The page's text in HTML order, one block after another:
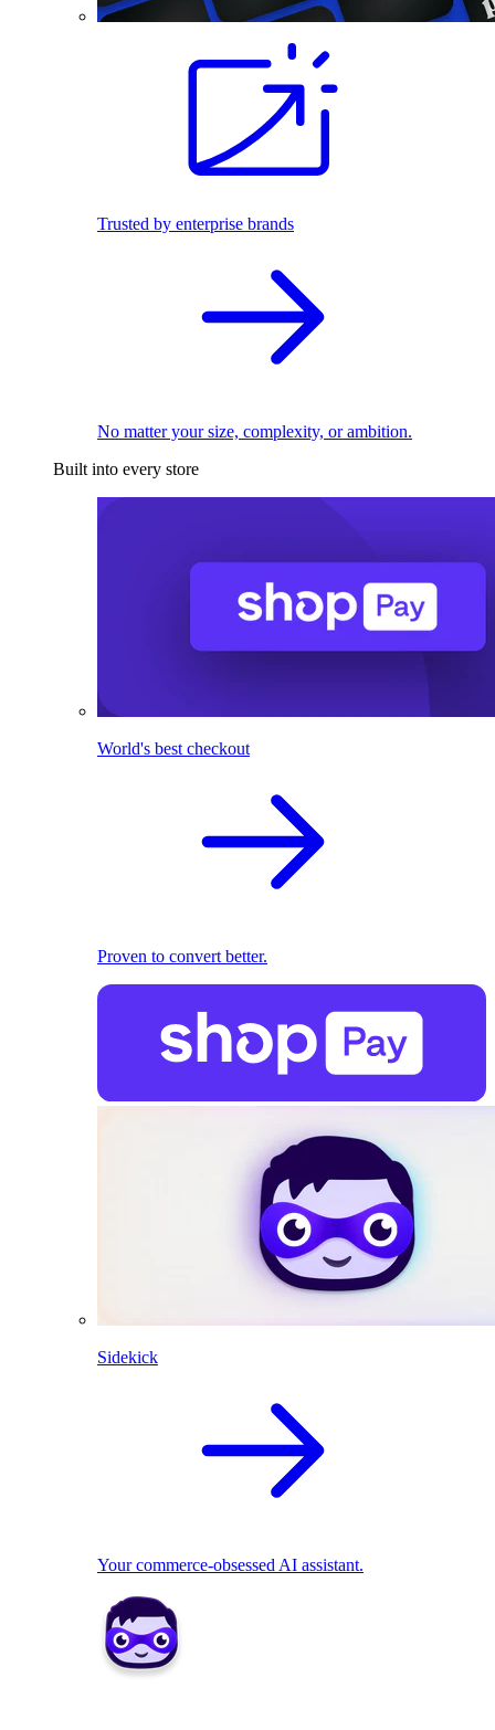
Trusted by enterprise brands
No matter your size, complexity, or ambition.
Built into every store
World's best checkout
Proven to convert better.
Sidekick
Your commerce-obsessed AI assistant.